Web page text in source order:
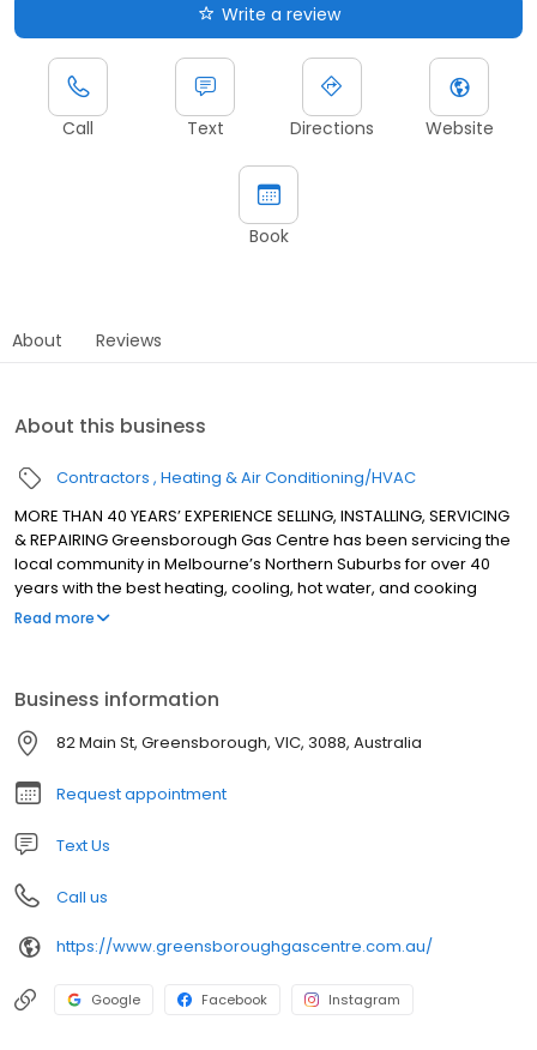
Write a review
Call Text Directions Website
Book
About Reviews
About this business
Contractors Heating & Air Conditioning/HVAC
MORE THAN 40 YEARS’ EXPERIENCE SELLING, INSTALLING, SERVICING
& REPAIRING Greensborough Gas Centre has been servicing the
local community in Melbourne’s Northern Suburbs for over 40
years with the best heating, cooling, hot water, and cooking
appliances. We sell, install, service and repair all major brands
Read more
Business information
82 Main St, Greensborough, VIC, 3088, Australia
Request appointment
Text Us
Call us
https://www.greensboroughgascentre.com.au/
Google Facebook Instagram